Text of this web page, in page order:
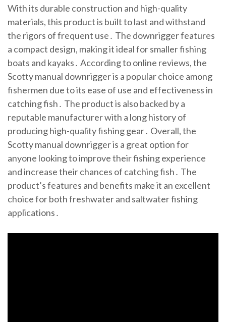
With its durable construction and high-quality
materials, this product is built to last and withstand
the rigors of frequent use․ The downrigger features
a compact design, making it ideal for smaller fishing
boats and kayaks․ According to online reviews, the
Scotty manual downrigger is a popular choice among
fishermen due to its ease of use and effectiveness in
catching fish․ The product is also backed by a
reputable manufacturer with a long history of
producing high-quality fishing gear․ Overall, the
Scotty manual downrigger is a great option for
anyone looking to improve their fishing experience
and increase their chances of catching fish․ The
product’s features and benefits make it an excellent
choice for both freshwater and saltwater fishing
applications․